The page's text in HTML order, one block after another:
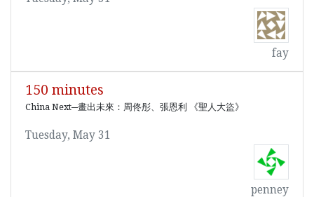
fay
150 minutes
China Next─畫出未來：周佟彤、張恩利 《聖人大盜》
Tuesday, May 31
penney